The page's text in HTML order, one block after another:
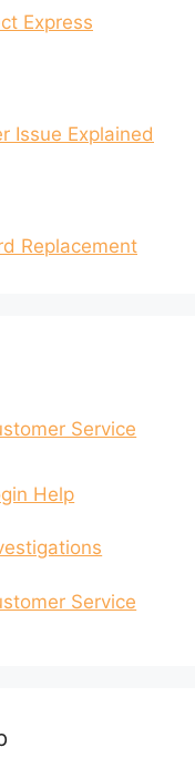
Express
Issue Explained
Replacement
Service
Help
Service